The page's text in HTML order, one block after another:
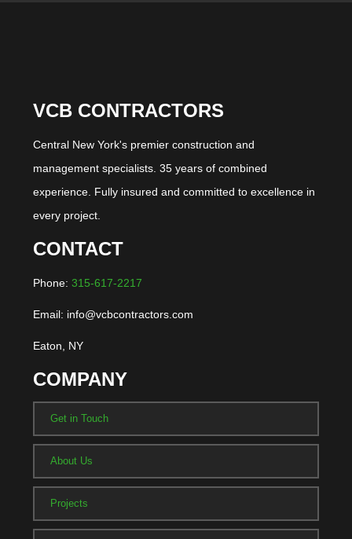
VCB CONTRACTORS
Central New York's premier construction and
management specialists. 35 years of combined
experience. Fully insured and committed to excellence in
every project.
CONTACT
Phone: 315-617-2217
Email: info@vcbcontractors.com
Eaton, NY
COMPANY
Get in Touch
About Us
Projects